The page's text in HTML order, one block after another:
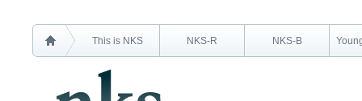
This is NKS NKS-R NKS-B